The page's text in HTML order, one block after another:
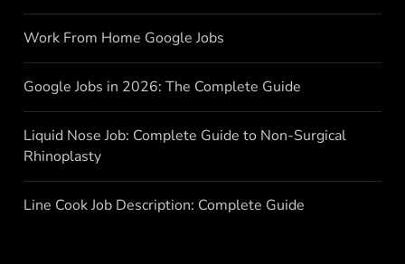
Work From Home Google Jobs
Google Jobs in 2026: The Complete Guide
Liquid Nose Job: Complete Guide to Non-Surgical
Rhinoplasty
Line Cook Job Description: Complete Guide